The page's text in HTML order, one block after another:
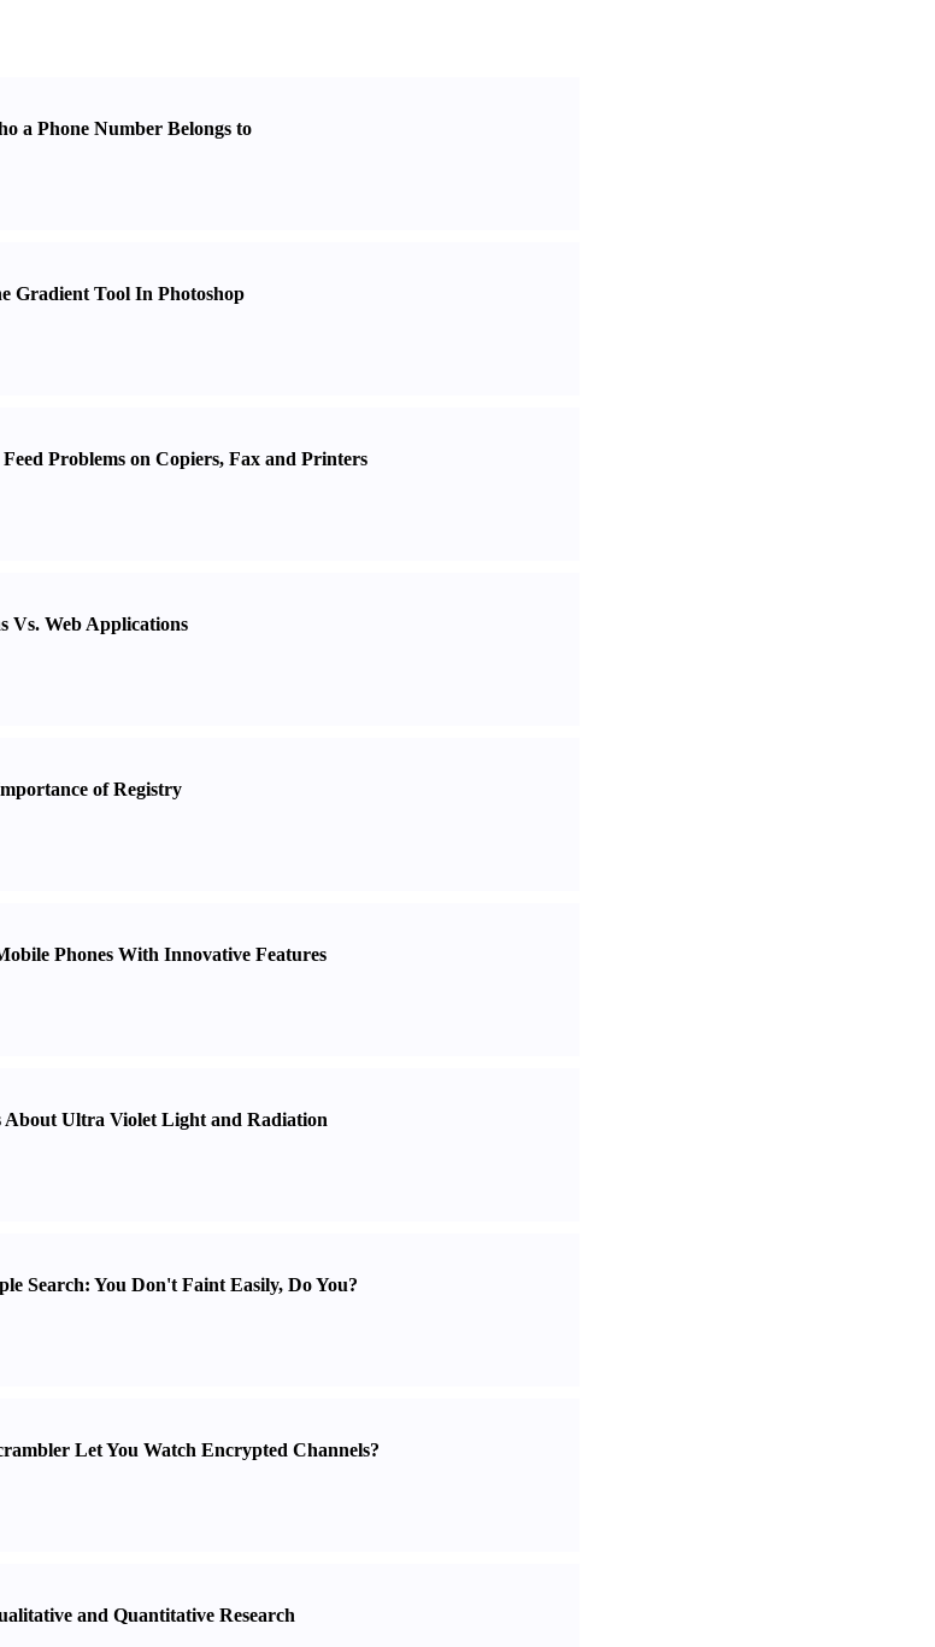
a Phone Number Belongs to
Gradient Tool In Photoshop
Problems on Copiers, Fax and Printers
Vs. Web Applications
of Registry
Phones With Innovative Features
About Ultra Violet Light and Radiation
Search: You Don't Faint Easily, Do You?
Let You Watch Encrypted Channels?
and Quantitative Research